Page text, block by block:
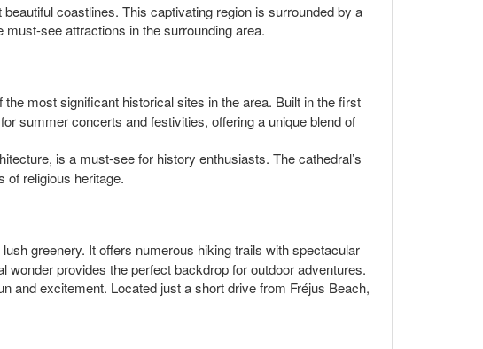
coastlines. This captivating region is surrounded by a
see attractions in the surrounding area.
most significant historical sites in the area. Built in the first
summer concerts and festivities, offering a unique blend of
is a must-see for history enthusiasts. The cathedral’s
of religious heritage.
greenery. It offers numerous hiking trails with spectacular
provides the perfect backdrop for outdoor adventures.
and excitement. Located just a short drive from Fréjus Beach,